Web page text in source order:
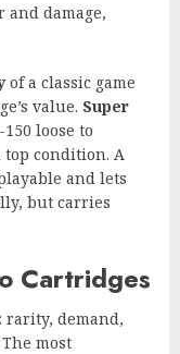
and damage,
of a classic game
value. Super
loose to
top condition. A
and lets
but carries
Cartridges
rarity, demand,
most